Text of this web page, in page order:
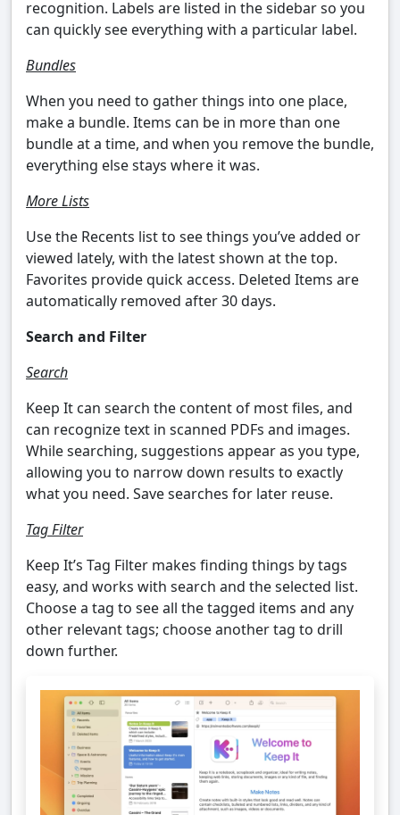
recognition. Labels are listed in the sidebar so you
can quickly see everything with a particular label.
Bundles
When you need to gather things into one place,
make a bundle. Items can be in more than one
bundle at a time, and when you remove the bundle,
everything else stays where it was.
More Lists
Use the Recents list to see things you’ve added or
viewed lately, with the latest shown at the top.
Favorites provide quick access. Deleted Items are
automatically removed after 30 days.
Search and Filter
Search
Keep It can search the content of most files, and
can recognize text in scanned PDFs and images.
While searching, suggestions appear as you type,
allowing you to narrow down results to exactly
what you need. Save searches for later reuse.
Tag Filter
Keep It’s Tag Filter makes finding things by tags
easy, and works with search and the selected list.
Choose a tag to see all the tagged items and any
other relevant tags; choose another tag to drill
down further.